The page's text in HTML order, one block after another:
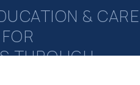
& CARE
FOR
THROUGH